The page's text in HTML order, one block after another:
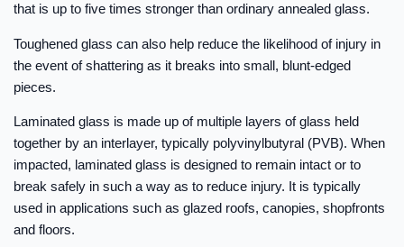
that is up to five times stronger than ordinary annealed glass.
Toughened glass can also help reduce the likelihood of injury in
the event of shattering as it breaks into small, blunt-edged
pieces.
Laminated glass is made up of multiple layers of glass held
together by an interlayer, typically polyvinylbutyral (PVB). When
impacted, laminated glass is designed to remain intact or to
break safely in such a way as to reduce injury. It is typically
used in applications such as glazed roofs, canopies, shopfronts
and floors.